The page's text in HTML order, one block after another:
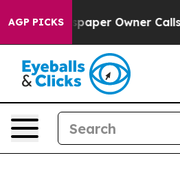
AGP PICKSOwner Calls the